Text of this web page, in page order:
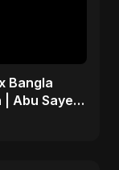
Bangla
| Abu Sayed